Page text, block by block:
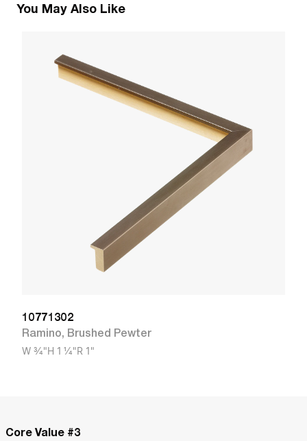
You May Also Like
10771302
Ramino, Brushed Pewter
W 3/4"H 1 1/4"R 1"
Core Value #3